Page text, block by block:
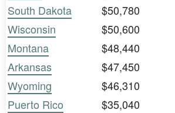
South Dakota
$50,780
Wisconsin
$50,600
Montana
$48,440
Arkansas
$47,450
Wyoming
$46,310
Puerto Rico
$35,040